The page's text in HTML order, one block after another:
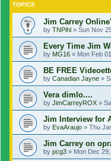
TOPICS
Jim Carrey
by TNPihl » Sun Nov
Every Time Jim
by MG16 » Mon Feb
BE FREE
by Canadian Jayne »
Vera dimlo....
by JimCarreyROX »
Jim Interview for
by EvaAraujo » Thu
Jim Carrey on
by pcg3 » Mon Dec